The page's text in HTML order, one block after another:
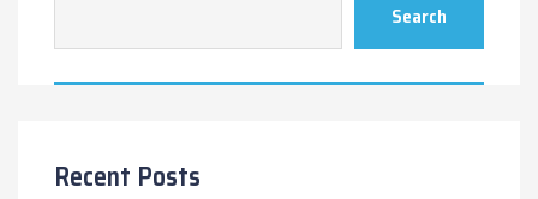
Search
Recent Posts